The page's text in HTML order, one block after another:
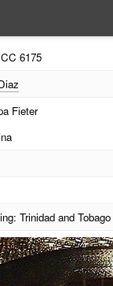
6175
Fieter
Trinidad and Tobago